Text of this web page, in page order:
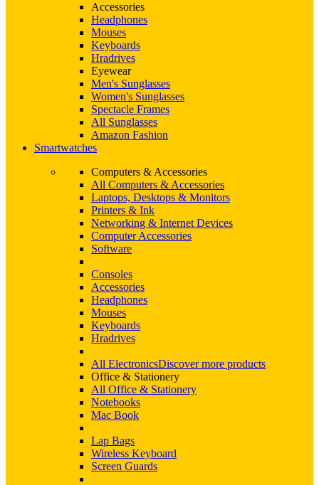
Accessories
Headphones
Mouses
Keyboards
Hradrives
Eyewear
Men's Sunglasses
Women's Sunglasses
Spectacle Frames
All Sunglasses
Amazon Fashion
Smartwatches
Computers & Accessories
All Computers & Accessories
Laptops, Desktops & Monitors
Printers & Ink
Networking & Internet Devices
Computer Accessories
Software
Consoles
Accessories
Headphones
Mouses
Keyboards
Hradrives
All ElectronicsDiscover more products
Office & Stationery
All Office & Stationery
Notebooks
Mac Book
Lap Bags
Wireless Keyboard
Screen Guards